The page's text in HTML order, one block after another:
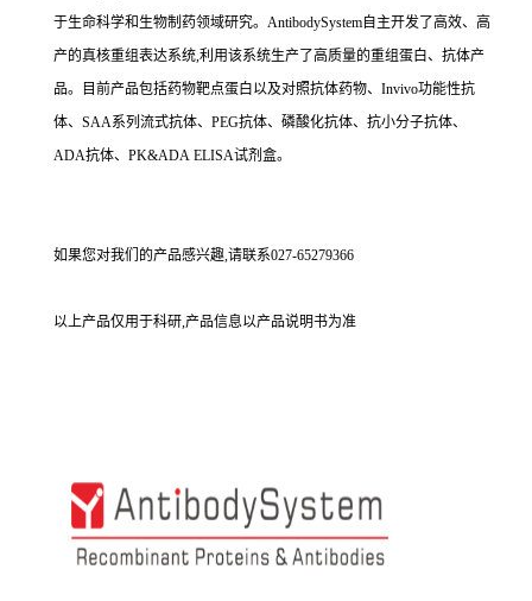
于生命科学和生物制药领域研究。AntibodySystem自主开发了高效、高
产的真核重组表达系统,利用该系统生产了高质量的重组蛋白、抗体产
品。目前产品包括药物靶点蛋白以及对照抗体药物、Invivo功能性抗
体、SAA系列流式抗体、PEG抗体、磷酸化抗体、抗小分子抗体、
ADA抗体、PK&ADA ELISA试剂盒。
如果您对我们的产品感兴趣,请联系027-65279366
以上产品仅用于科研,产品信息以产品说明书为准